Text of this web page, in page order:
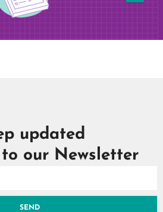
updated
to our Newsletter
SEND